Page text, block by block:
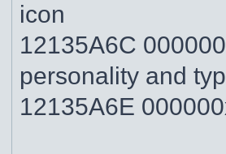
icon
12135A6C
personality and
12135A6E